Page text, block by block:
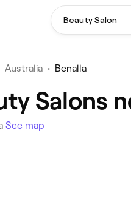
Beauty Salon
Australia • Benalla
Salons
See map